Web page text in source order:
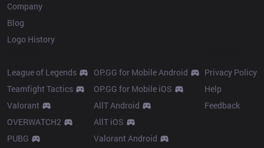
Company
Blog
Logo History
League of Legends
Teamfight Tactics
Valorant
OVERWATCH2
PUBG
OP.GG for Mobile Android
OP.GG for Mobile iOS
AllT Android
AllT iOS
Valorant Android
Privacy Policy
Help
Feedback